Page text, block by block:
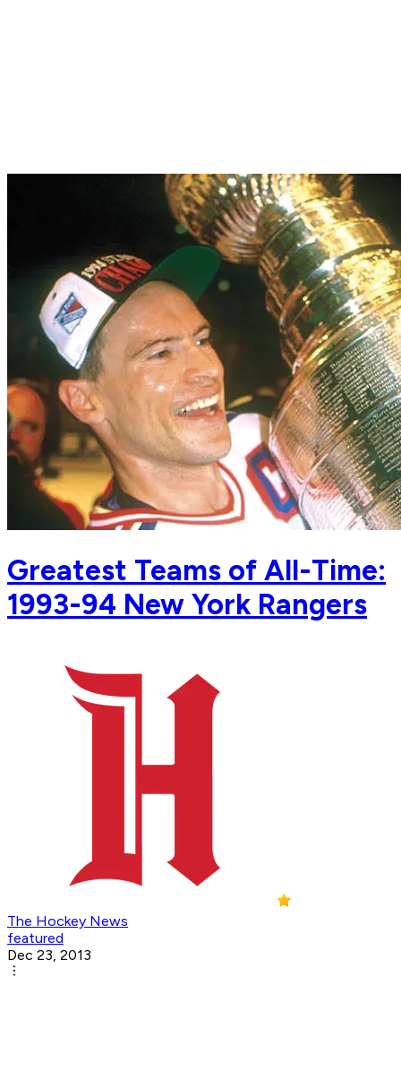
Greatest Teams of All-Time:
1993-94 New York Rangers
The Hockey News
featured
Dec 23, 2013